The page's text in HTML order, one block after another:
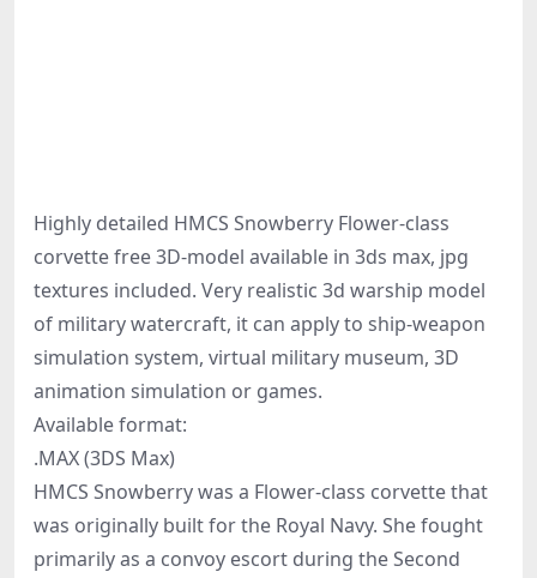
Highly detailed HMCS Snowberry Flower-class
corvette free 3D-model available in 3ds max, jpg
textures included. Very realistic 3d warship model
of military watercraft, it can apply to ship-weapon
simulation system, virtual military museum, 3D
animation simulation or games.
Available format:
.MAX (3DS Max)
HMCS Snowberry was a Flower-class corvette that
was originally built for the Royal Navy. She fought
primarily as a convoy escort during the Second